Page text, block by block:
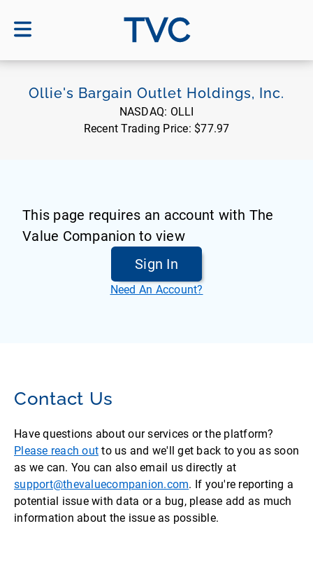
TVC
Ollie's Bargain Outlet Holdings, Inc.
NASDAQ: OLLI
Recent Trading Price: $77.97
This page requires an account with The
Value Companion to view
Sign In
Need An Account?
Contact Us
Have questions about our services or the platform?
Please reach out to us and we'll get back to you as soon
as we can. You can also email us directly at
support@thevaluecompanion.com. If you're reporting a
potential issue with data or a bug, please add as much
information about the issue as possible.